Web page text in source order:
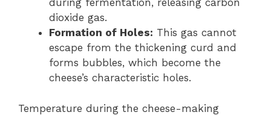
during fermentation, releasing carbon
dioxide gas.
Formation of Holes: This gas cannot
escape from the thickening curd and
forms bubbles, which become the
cheese’s characteristic holes.
Temperature during the cheese-making